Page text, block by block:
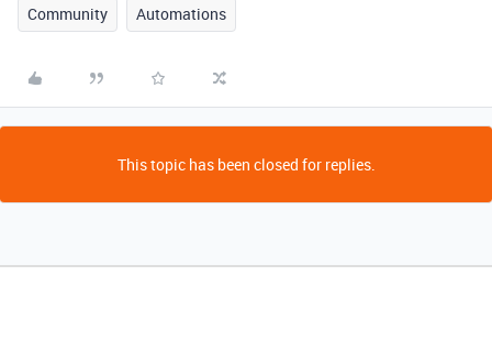
Community Automations
This topic has been closed for replies.